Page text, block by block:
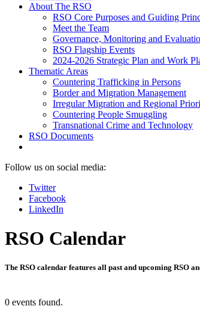
About The RSO
RSO Core Purposes and Guiding
Meet the Team
Governance, Monitoring and
RSO Flagship Events
2024-2026 Strategic Plan and Work
Thematic Areas
Countering Trafficking in Persons
Border and Migration Management
Irregular Migration and Regional
Countering People Smuggling
Transnational Crime and Technology
RSO Documents
Follow us on social media:
Twitter
Facebook
LinkedIn
RSO Calendar
The RSO calendar features all past and upcoming RSO
0 events found.